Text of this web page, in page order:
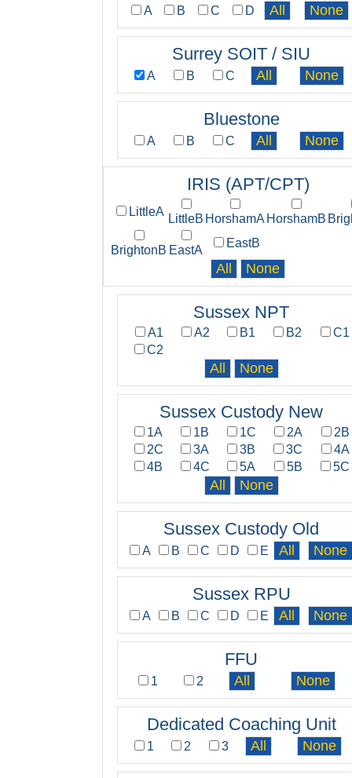
A B C D
Surrey SOIT / SIU
A B C
Bluestone
A B C
IRIS (APT/CPT)
LittleA
LittleB HorshamA HorshamB
BrightonB EastA
EastB
Sussex NPT
A1 A2 B1 B2
C1
C2
Sussex Custody New
1A 1B 1C 2A
2B
2C
3A 3B 3C
4A
4B
4C 5A 5B 5C
Sussex Custody Old
A B C D E
Sussex RPU
A B C D E
FFU
1 2
Dedicated Coaching Unit
1 2 3